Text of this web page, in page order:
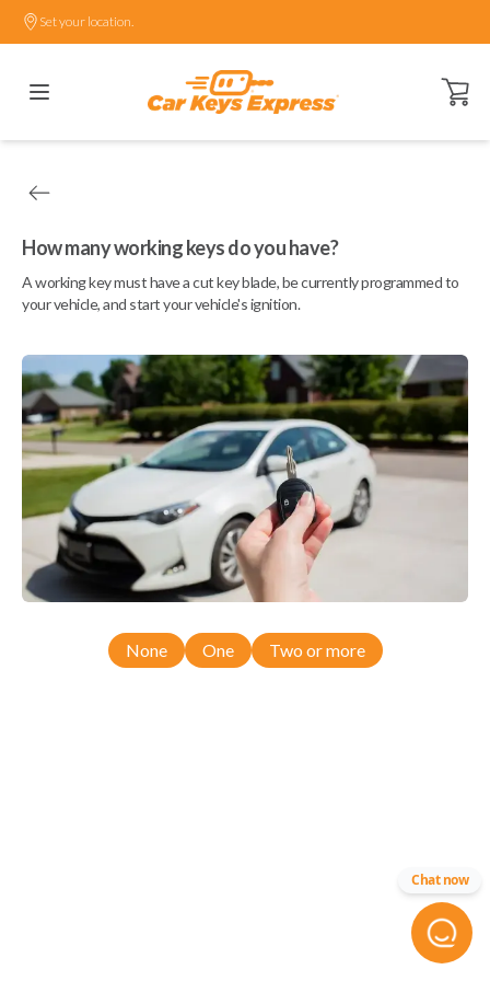
Set your location.
Open
How many working keys do you have?
A working key must have a cut key blade, be currently programmed to
your vehicle, and start your vehicle's ignition.
None One Two or more
Chat now